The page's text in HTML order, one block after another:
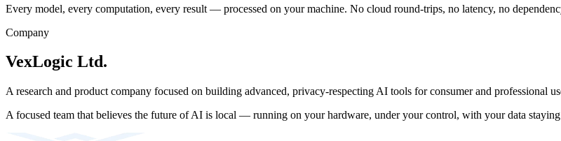
Every model, every computation, every result — processed on your machine. No cloud round-trips, no latency, no
Company
VexLogic Ltd.
A research and product company focused on building advanced, privacy-respecting AI tools for consumer and professional
A focused team that believes the future of AI is local — running on your hardware, under your control, with your data